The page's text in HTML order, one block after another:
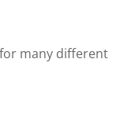
many different